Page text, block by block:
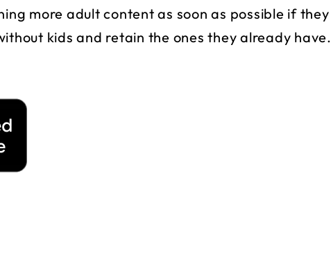
more adult content as soon as possible if they
kids and retain the ones they already have.